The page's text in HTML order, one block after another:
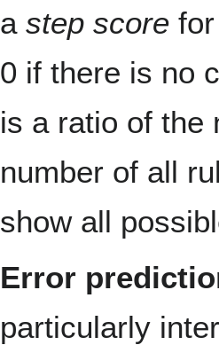
a step score
0 if there is no
is a ratio of the
number of all
show all
Error
particularly